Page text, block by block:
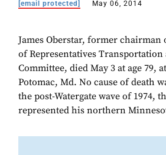
[email protected] May 06, 2014
James Oberstar, former chairman
of Representatives
Committee, died May 3 at age 79,
Potomac, Md. No cause of death
the post-Watergate wave of 1974,
represented his northern